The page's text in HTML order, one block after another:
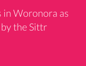
in Woronora as
the Sittr